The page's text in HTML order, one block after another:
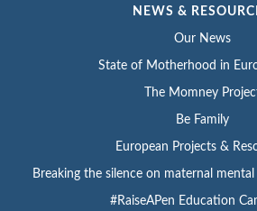
NEWS &
Our News
State of Motherhood in
The Momney
Be Family
European Projects &
Breaking the silence on maternal
#RaiseAPen Education